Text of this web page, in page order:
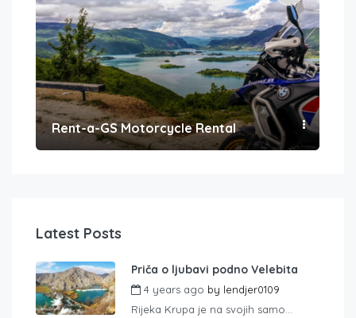
Rent-a-GS Motorcycle Rental
Latest Posts
Priča o ljubavi podno Velebita
4 years ago by lendjer0109
Rijeka Krupa je na svojih samo...